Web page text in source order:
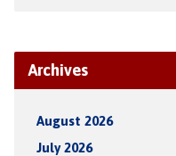
Archives
August 2026
July 2026